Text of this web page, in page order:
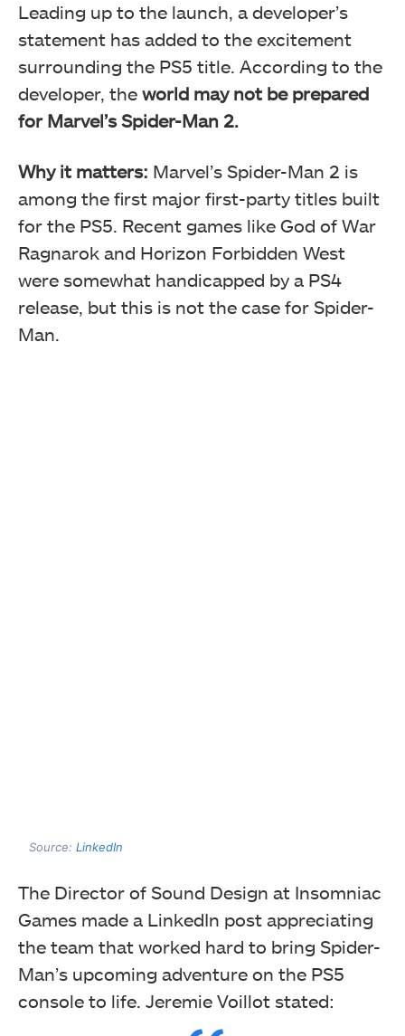
Leading up to the launch, a developer’s
statement has added to the excitement
surrounding the PS5 title. According to the
developer, the world may not be prepared
for Marvel’s Spider-Man 2.
Why it matters: Marvel’s Spider-Man 2 is
among the first major first-party titles built
for the PS5. Recent games like God of War
Ragnarok and Horizon Forbidden West
were somewhat handicapped by a PS4
release, but this is not the case for Spider-
Man.
Source: LinkedIn
The Director of Sound Design at Insomniac
Games made a LinkedIn post appreciating
the team that worked hard to bring Spider-
Man’s upcoming adventure on the PS5
console to life. Jeremie Voillot stated: